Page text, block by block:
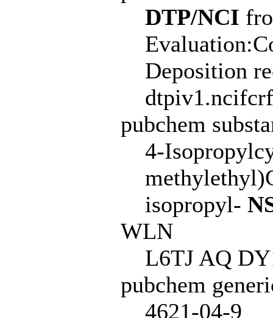
DTP/NCI
Deposition
pubchem
4-
isopropyl-
WLN
L6TJ AQ
pubchem
4621-04-9